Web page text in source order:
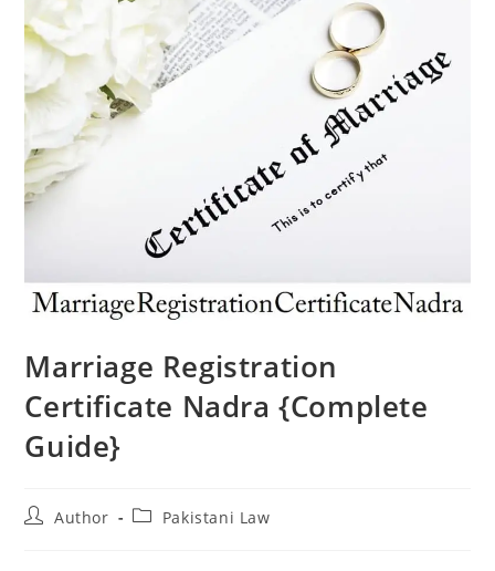
Marriage Registration
Certificate Nadra {Complete
Guide}
Author Pakistani Law